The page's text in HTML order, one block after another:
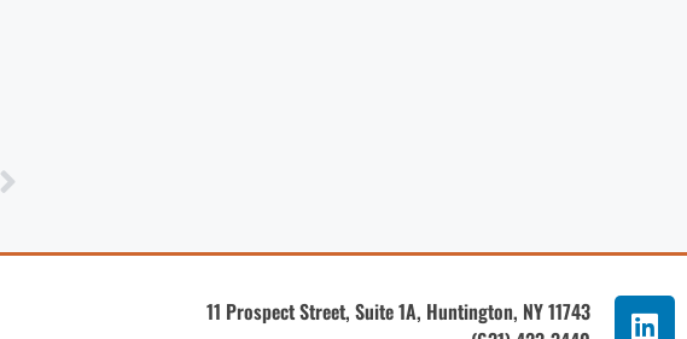
11 Prospect Street, Suite 1A, Huntington, NY 11743